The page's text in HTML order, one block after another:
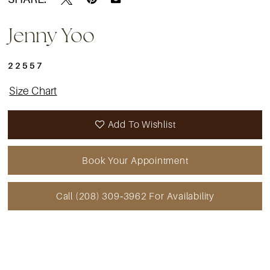
Jenny Yoo
22557
Size Chart
Add To Wishlist
Book Your Appointment
Call (208) 309‑3962 For Availability